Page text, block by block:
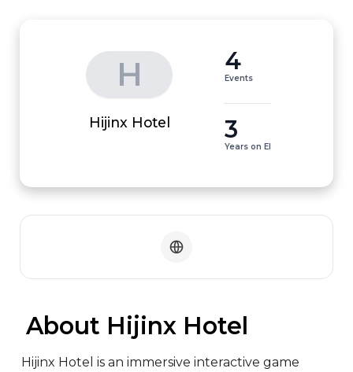
H
Hijinx Hotel
4
Events
3
Years on EI
About Hijinx Hotel
Hijinx Hotel is an immersive interactive game